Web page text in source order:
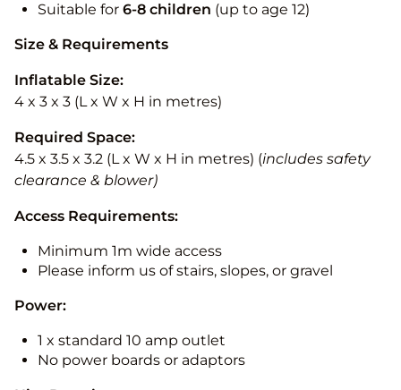
Suitable for 6-8 children (up to age 12)
Size & Requirements
Inflatable Size:
4 x 3 x 3 (L x W x H in metres)
Required Space:
4.5 x 3.5 x 3.2 (L x W x H in metres) (includes safety
clearance & blower)
Access Requirements:
Minimum 1m wide access
Please inform us of stairs, slopes, or gravel
Power:
1 x standard 10 amp outlet
No power boards or adaptors